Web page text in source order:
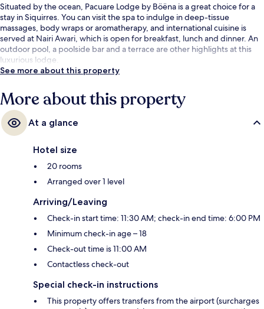
Situated by the ocean, Pacuare Lodge by Böëna is a great choice for a
stay in Siquirres. You can visit the spa to indulge in deep-tissue
massages, body wraps or aromatherapy, and international cuisine is
served at Nairi Awari, which is open for breakfast, lunch and dinner. An
outdoor pool, a poolside bar and a terrace are other highlights at this
luxurious lodge.
See more about this property
More about this property
At a glance
Hotel size
20 rooms
Arranged over 1 level
Arriving/Leaving
Check-in start time: 11:30 AM; check-in end time: 6:00 PM
Minimum check-in age – 18
Check-out time is 11:00 AM
Contactless check-out
Special check-in instructions
This property offers transfers from the airport (surcharges